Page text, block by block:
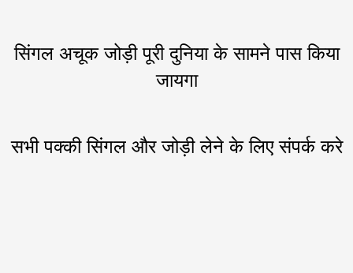
सिंगल अचूक जोड़ी पूरी दुनिया के सामने पास किया
जायगा
सभी पक्की सिंगल और जोड़ी लेने के लिए संपर्क करे